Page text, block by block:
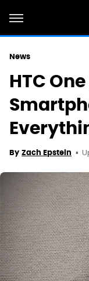
News
HTC
By Zach Epstein